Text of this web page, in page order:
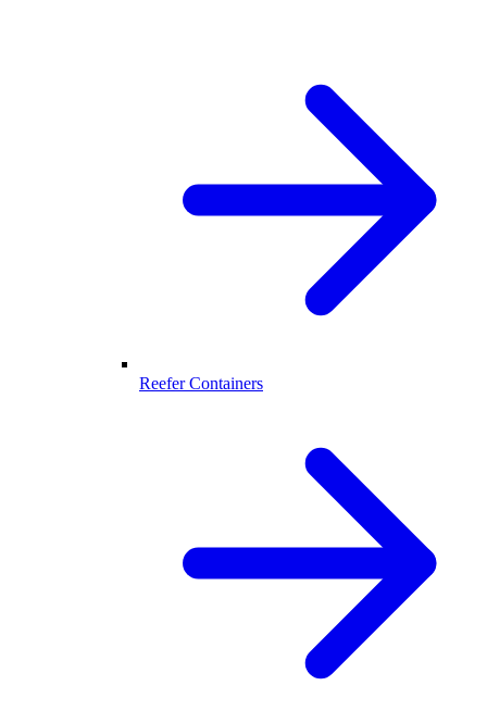
Reefer Containers